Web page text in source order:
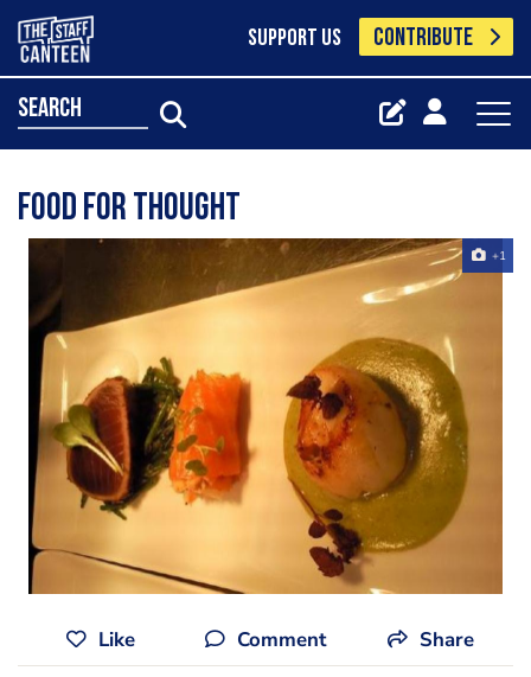
SUPPORT US CONTRIBUTE
search
Food For Thought
+1
Like Comment Share